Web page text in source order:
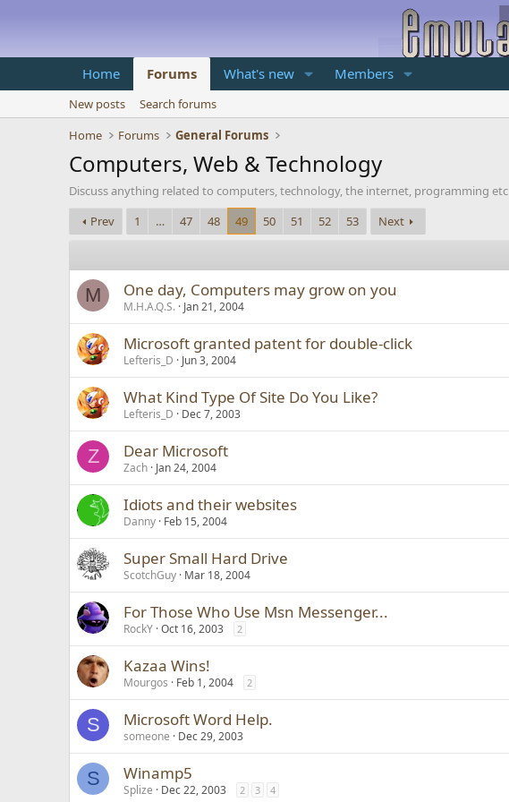
Home Forums What's new Members
New posts
Search forums
Home
Forums General Forums
Computers, Web & Technology
Discuss anything related to computers, technology, the internet, programming etc
Prev
1 … 47 48 49 50 51 52 53 Next
M One day, Computers may grow on you
M.H.A.Q.S. Jan 21, 2004
Microsoft granted patent for double-click
Lefteris_D Jun 3, 2004
What Kind Type Of Site Do You Like?
Lefteris_D Dec 7, 2003
Z Dear Microsoft
Zach Jan 24, 2004
Idiots and their websites
Danny Feb 15, 2004
Super Small Hard Drive
ScotchGuy Mar 18, 2004
For Those Who Use Msn Messenger...
RockY Oct 16, 2003 2
Kazaa Wins!
Mourgos Feb 1, 2004 2
S Microsoft Word Help.
someone Dec 29, 2003
S Winamp5
Splize Dec 22, 2003 2 3 4